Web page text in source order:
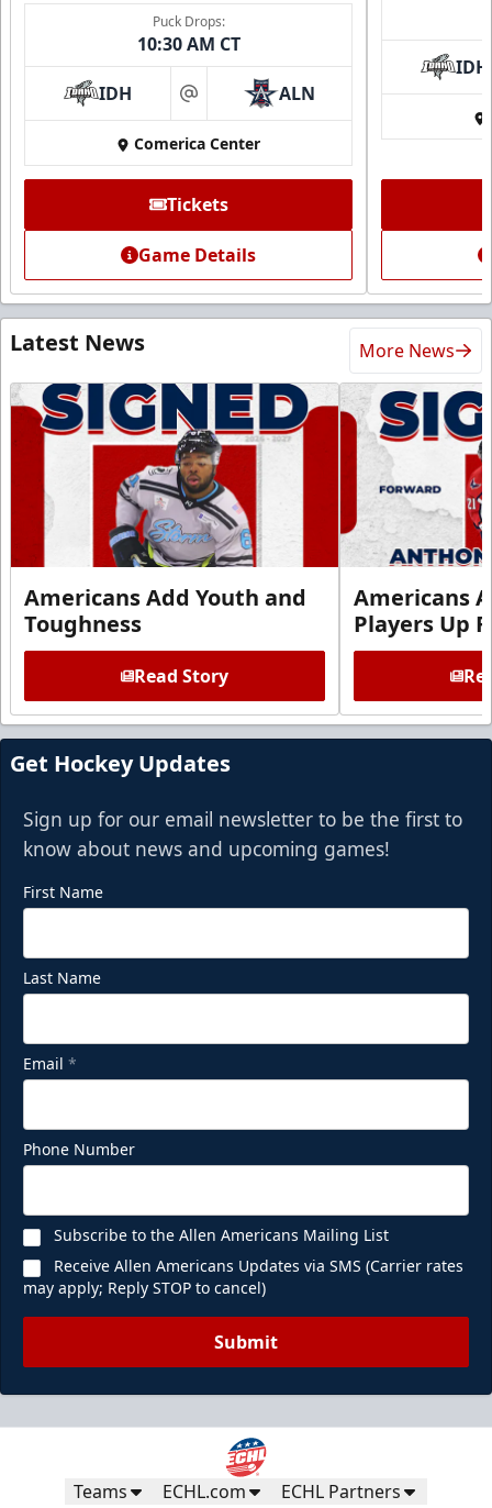
Puck Drops:
10:30 AM CT
IDH at ALN
Comerica Center
Tickets
Game Details
IDH
Latest News More News
Americans Add Youth and
Toughness
Read Story
Americans
Players Up
Get Hockey Updates
Sign up for our email newsletter to be the first to
know about news and upcoming games!
First Name
Last Name
Email *
Phone Number
Subscribe to the Allen Americans Mailing List
Receive Allen Americans Updates via SMS (Carrier rates
may apply; Reply STOP to cancel)
Submit
Teams ECHL.com ECHL Partners